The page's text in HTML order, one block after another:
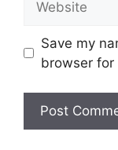
Save my
browser for